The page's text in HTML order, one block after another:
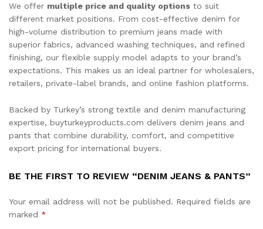
We offer multiple price and quality options to suit
different market positions. From cost-effective denim for
high-volume distribution to premium jeans made with
superior fabrics, advanced washing techniques, and refined
finishing, our flexible supply model adapts to your brand’s
expectations. This makes us an ideal partner for wholesalers,
retailers, private-label brands, and online fashion platforms.
Backed by Turkey’s strong textile and denim manufacturing
expertise, buyturkeyproducts.com delivers denim jeans and
pants that combine durability, comfort, and competitive
export pricing for international buyers.
BE THE FIRST TO REVIEW “DENIM JEANS & PANTS”
Your email address will not be published. Required fields are
marked *